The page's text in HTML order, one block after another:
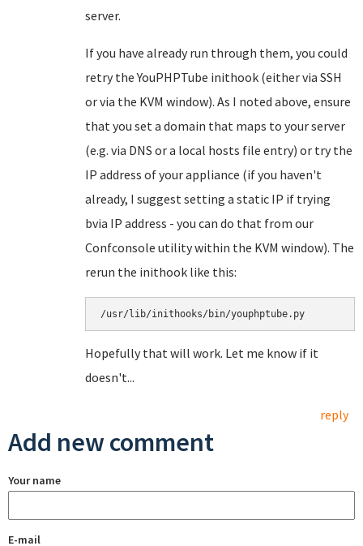
server.
If you have already run through them, you could
retry the YouPHPTube inithook (either via SSH
or via the KVM window). As I noted above, ensure
that you set a domain that maps to your server
(e.g. via DNS or a local hosts file entry) or try the
IP address of your appliance (if you haven't
already, I suggest setting a static IP if trying
bvia IP address - you can do that from our
Confconsole utility within the KVM window). The
rerun the inithook like this:
/usr/lib/inithooks/bin/youphptube.py
Hopefully that will work. Let me know if it
doesn't...
reply
Add new comment
Your name
E-mail